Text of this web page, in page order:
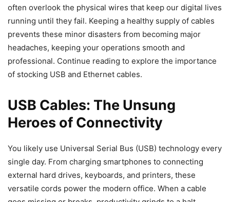
often overlook the physical wires that keep our digital lives
running until they fail. Keeping a healthy supply of cables
prevents these minor disasters from becoming major
headaches, keeping your operations smooth and
professional. Continue reading to explore the importance
of stocking USB and Ethernet cables.
USB Cables: The Unsung
Heroes of Connectivity
You likely use Universal Serial Bus (USB) technology every
single day. From charging smartphones to connecting
external hard drives, keyboards, and printers, these
versatile cords power the modern office. When a cable